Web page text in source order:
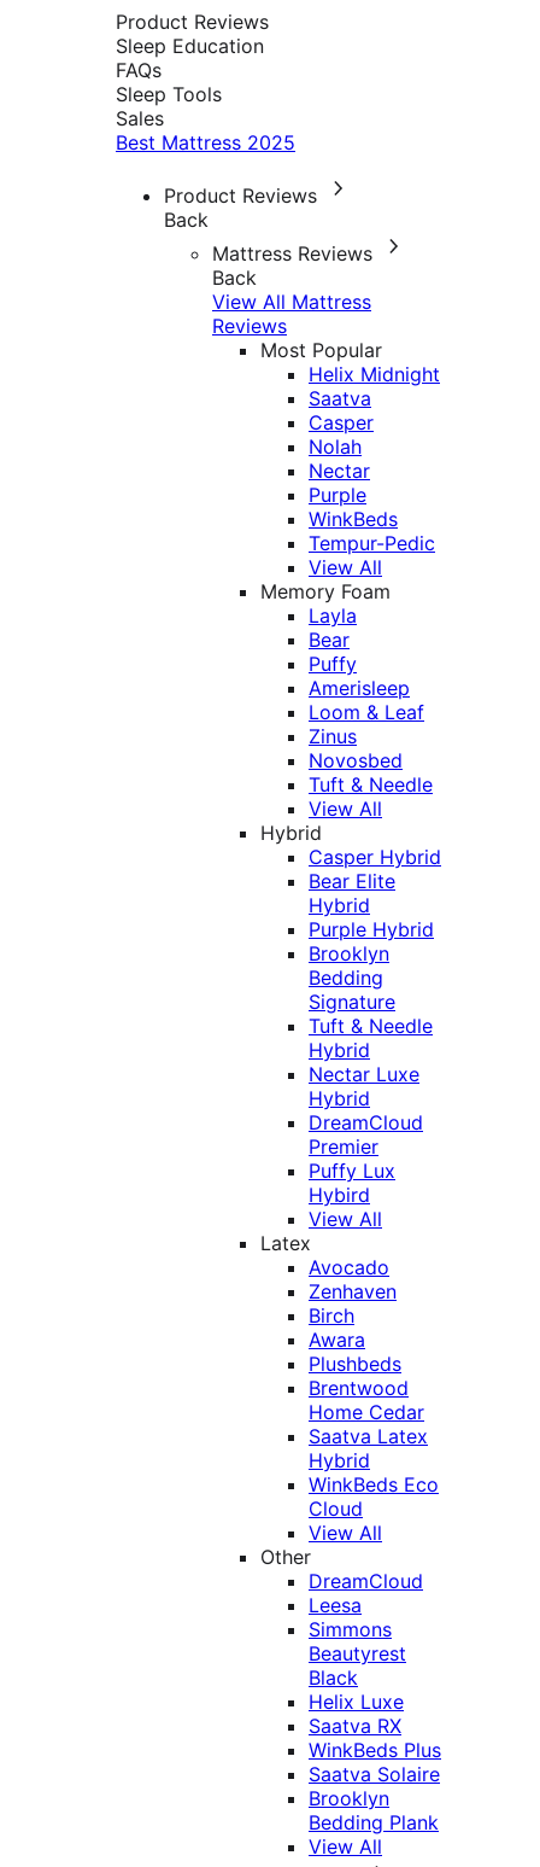
Product Reviews
Sleep Education
FAQs
Sleep Tools
Sales
Best Mattress 2025
Product Reviews
Back
Mattress Reviews
Back
View All Mattress
Reviews
Most Popular
Helix Midnight
Saatva
Casper
Nolah
Nectar
Purple
WinkBeds
Tempur-Pedic
View All
Memory Foam
Layla
Bear
Puffy
Amerisleep
Loom & Leaf
Zinus
Novosbed
Tuft & Needle
View All
Hybrid
Casper Hybrid
Bear Elite
Hybrid
Purple Hybrid
Brooklyn
Bedding
Signature
Tuft & Needle
Hybrid
Nectar Luxe
Hybrid
DreamCloud
Premier
Puffy Lux
Hybird
View All
Latex
Avocado
Zenhaven
Birch
Awara
Plushbeds
Brentwood
Home Cedar
Saatva Latex
Hybrid
WinkBeds Eco
Cloud
View All
Other
DreamCloud
Leesa
Simmons
Beautyrest
Black
Helix Luxe
Saatva RX
WinkBeds Plus
Saatva Solaire
Brooklyn
Bedding Plank
View All